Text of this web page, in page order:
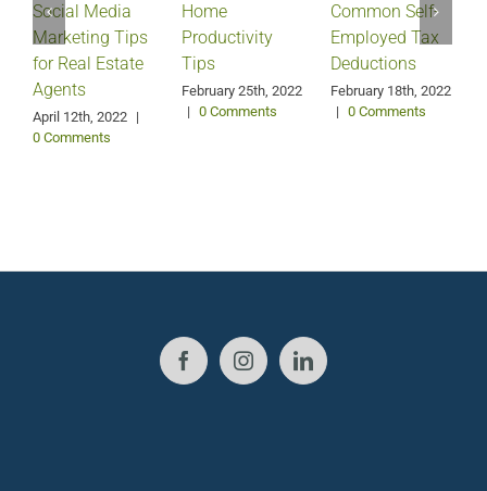
Social Media
Marketing Tips
for Real Estate
Agents
April 12th, 2022 |
0 Comments
Home
Productivity
Tips
February 25th, 2022
| 0 Comments
Common Self-
Employed Tax
Deductions
February 18th, 2022
| 0 Comments